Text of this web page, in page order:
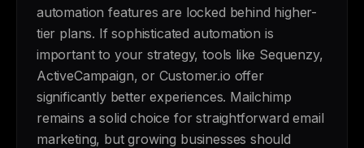
automation features are locked behind higher-
tier plans. If sophisticated automation is
important to your strategy, tools like Sequenzy,
ActiveCampaign, or Customer.io offer
significantly better experiences. Mailchimp
remains a solid choice for straightforward email
marketing, but growing businesses should